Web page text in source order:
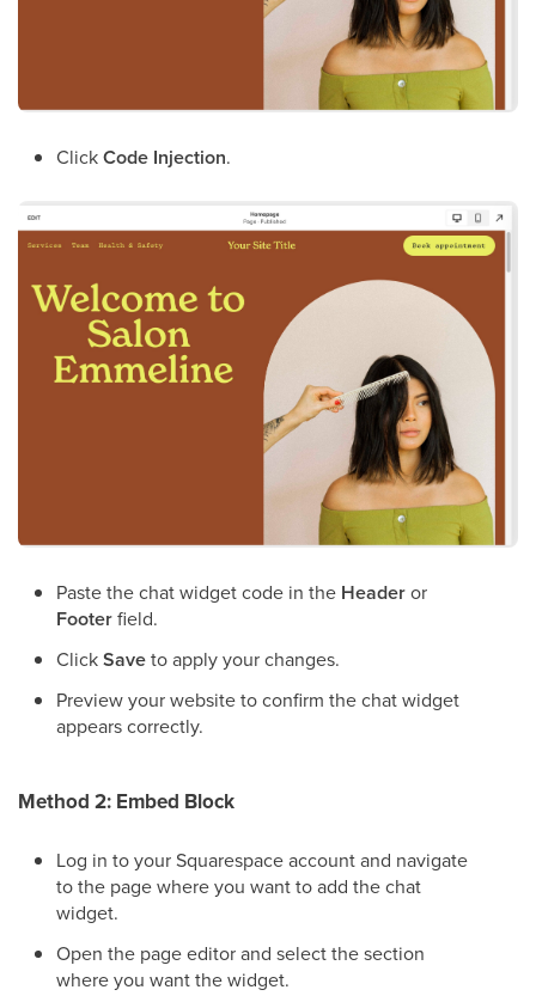
ClickCode Injection.
Paste the chat widget code in the Headeror
Footerfield.
ClickSaveto apply your changes.
Preview your website to confirm the chat widget
appears correctly.
Method 2: Embed Block
Log in to your Squarespace account and navigate
to the page where you want to add the chat
widget.
Open the page editor and select the section
where you want the widget.